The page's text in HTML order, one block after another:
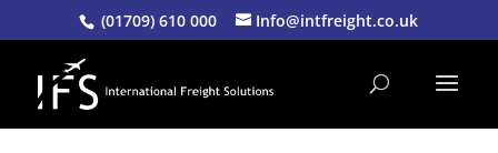
(01709) 610 000 Info@intfreight.co.uk